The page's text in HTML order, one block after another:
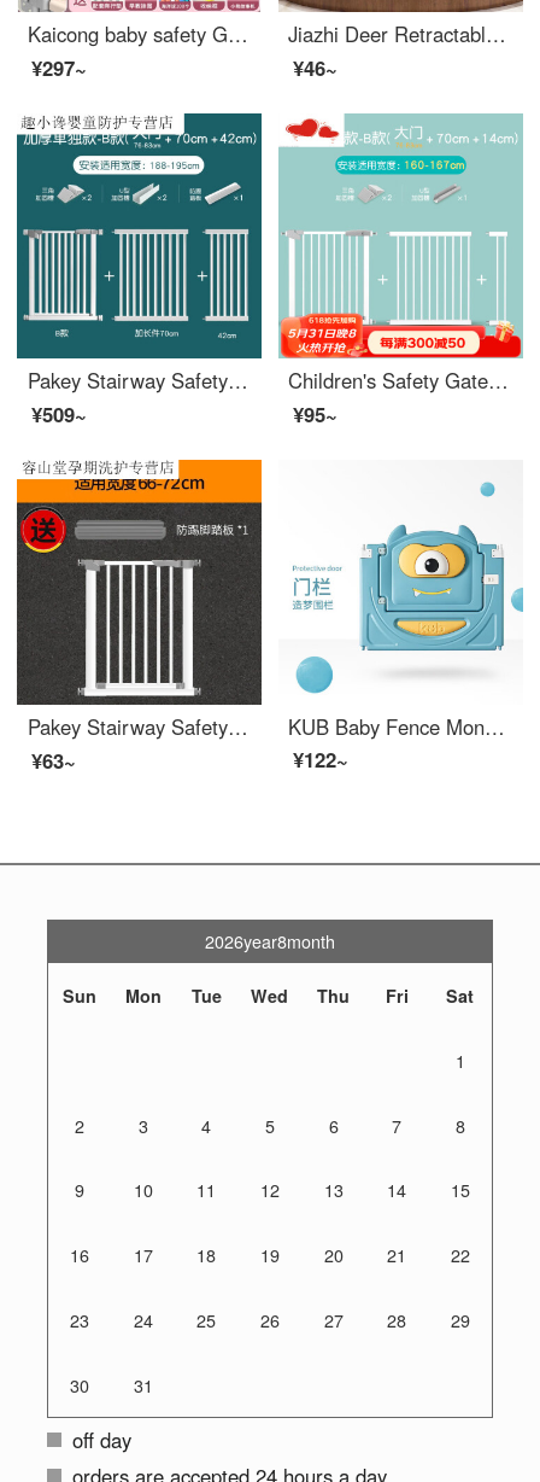
Kaicong baby safety Ground baby Toddler proof pad Fence indoor children's game toddler safety household indoor space 124X84cm high 55cm light coffee 8+1 door
¥297~
Jiazhi Deer Retractable Baby Swinging Protection Gate Long baby gatebaby gate for pet pet safety Swinging Network Home Cartoon Door Safety (width 89cm * height 85cm) Piping
¥46~
Pakey Stairway Safety Children's Safety Gate Fence Baby Gatesafety Pet Indoor Door Stop Baby Extra Wide Super Stable Thickened Suitable Width 188-195cm
¥509~
Children's Safety Gate Baby Fence Stairway Exit Safety Door No Punching Indoorsafety Rod Pet Dog Swinging Suitable Width 160-167cm [Upgraded Thick Tube - No Punching]
¥95~
Pakey Stairway Safety Door Children's Stairway Protection Gate Pet Extra Widegates Baby Fence Household No Punching 【 Collection and Purchase+Foot Pedal 】 Height: 78CM Applicable Width: 105-112CM
¥63~
KUB Baby Fence Monolithic Indoor Home Children's Indoor Safety Game Baby Walking Fence Dream Fence Monolithic Gate
¥122~
2026year8month
Sun Mon Tue Wed Thu Fri Sat
1
2 3 4 5 6 7 8
9 10 11 12 13 14 15
16 17 18 19 20 21 22
23 24 25 26 27 28 29
30 31
off day